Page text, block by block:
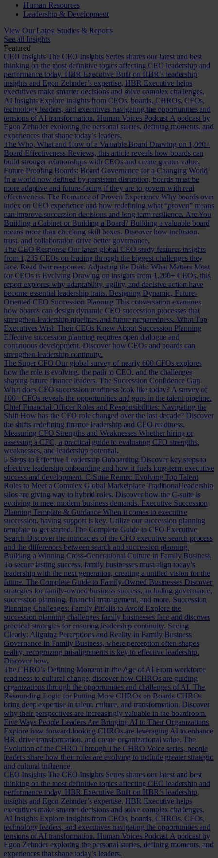
Human Resources
Leadership & Development
View Our Latest Studies & Reports
See all Insights
Featured
CEO Insights The CEO Insights Series shares our latest and best
thinking on the most definitive topics affecting CEO leadership and
performance today. HBR Executive Built on HBR’s leadership
insights and Egon Zehnder’s expertise, HBR Executive helps
executives make smarter decisions and solve complex challenges.
AI Insights Explore insights from CEOs, boards, CHROs, CFOs,
technology leaders, and executives navigating the opportunities and
tensions of AI transformation. Human Voices Podcast A podcast by
Egon Zehnder exploring the personal stories, defining moments, and
experiences that shape today’s leaders.
The Who, What and How of a Valuable Board Drawing on 1,000+
Board Effectiveness Reviews, this article reveals how boards can
build stronger relationships with CEOs and create greater value.
Future Proofing Boards: Board Governance for a Changing World
In a world now defined by persistent disruption, boards must be
more adaptive and future-facing if they are to govern with real
effectiveness. The Romance of Proven Experience Why boards over
index on CEO experience and how redefining what “proven” means
can improve succession decisions and long term resilience. Are You
Building a Cabinet or Building a Board? Building a valuable board
means more than checking skill boxes. Discover how inclusion,
trust, and collaboration drive better governance.
The CEO Response Our latest global CEO study features insights
from 1,235 CEOs on leading through the biggest challenges they
face. Read their responses. Adjusting the Dials: What Matters Most
for CEOs is Evolving Drawing on insights from 1,200+ CEOs, this
report explores why adaptability, agility, and decisive action have
become essential leadership traits. Designing Dynamic, Future-
Oriented CEO Succession Planning This conversation examines
how boards can design dynamic CEO succession processes that
strengthen leadership pipelines and future preparedness. What Top
Executives Wish Their CEOs Knew About Succession Planning
Effective succession planning requires open dialogue and
continuous development. Discover how CEOs and boards can
strengthen leadership continuity.
The Super CFO Our global survey of nearly 600 CFOs explores
how the role is evolving, the path to CEO, and the challenges
shaping future finance leaders. The Succession Confidence Gap
What does CFO succession readiness look like today? A survey of
100+ CFOs reveals the opportunities and gaps in the talent pipeline.
Chief Financial Officer Roles and Responsibilities: Navigating the
Shift How has the CFO role changed over the last decade? Discover
the shifts redefining finance leadership and CEO readiness.
Measuring CFO Strengths and Weaknesses Whether hiring or
assessing a CFO, a practical guide to evaluating CFO strengths,
weaknesses, and leadership potential.
5 Steps to Effective Leadership Onboarding Discover key steps to
effective leadership onboarding and how it fuels long-term executive
success and development. C-Suite Remix: Evolving Top Talent
Roles to Meet a Complex Global Marketplace Traditional leadership
silos are giving way to hybrid roles. Discover how the C-suite is
evolving to meet modern business demands. Executive Succession
Planning Template & Guidance When it comes to executive
succession, having support is key. Utilize our succession planning
template to get started. The Complete Guide to CFO Executive
Search Discover the intricacies of the CFO executive search process
and the differences between search and succession planning.
Building a Winning Cross-Generational Culture in Family Business
To secure lasting success, family businesses must align today’s
leadership with the next generation, creating a unified vision for the
future. The Complete Guide to Family-Owned Businesses Discover
strategies for family-owned business success, including governance,
succession planning, financial management, and more. Succession
Planning Challenges: Family Pitfalls to Avoid Explore the
succession planning challenges family businesses face and discover
practical strategies for ensuring leadership continuity. Seeing
Clearly: Aligning Perceptions and Reality in Family Business
Governance In Family Business, where perception often shapes
reality, recognizing misalignments is key to effective leadership.
Discover how.
The CHRO’s Defining Moment in the Age of AI From workforce
readiness to cultural change, discover how CHROs are guiding
organizations through the opportunities and challenges of AI. The
Resounding Logic for Putting More CHROs on Boards CHROs
bring deep expertise in talent, culture, and transformation. Discover
why their perspectives are increasingly valuable in the boardroom.
Five Ways People Leaders Are Bringing AI to Their Organizations
Explore how forward-looking CHROs are leveraging AI to enhance
HR, drive transformation, and create organizational value. The
Evolution of the CHRO Through The CHRO Voice series, people
leaders share how their roles are evolving to include greater strategic
and cultural influence.
CEO Insights The CEO Insights Series shares our latest and best
thinking on the most definitive topics affecting CEO leadership and
performance today. HBR Executive Built on HBR’s leadership
insights and Egon Zehnder’s expertise, HBR Executive helps
executives make smarter decisions and solve complex challenges.
AI Insights Explore insights from CEOs, boards, CHROs, CFOs,
technology leaders, and executives navigating the opportunities and
tensions of AI transformation. Human Voices Podcast A podcast by
Egon Zehnder exploring the personal stories, defining moments, and
experiences that shape today’s leaders.